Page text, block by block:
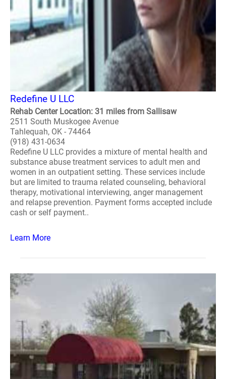
Redefine U LLC
Rehab Center Location: 31 miles from Sallisaw
2511 South Muskogee Avenue
Tahlequah, OK - 74464
(918) 431-0634
Redefine U LLC provides a mixture of mental health and
substance abuse treatment services to adult men and
women in an outpatient setting. These services include
but are limited to trauma related counseling, behavioral
therapy, motivational interviewing, anger management
and relapse prevention. Payment forms accepted include
cash or self payment..
Learn More